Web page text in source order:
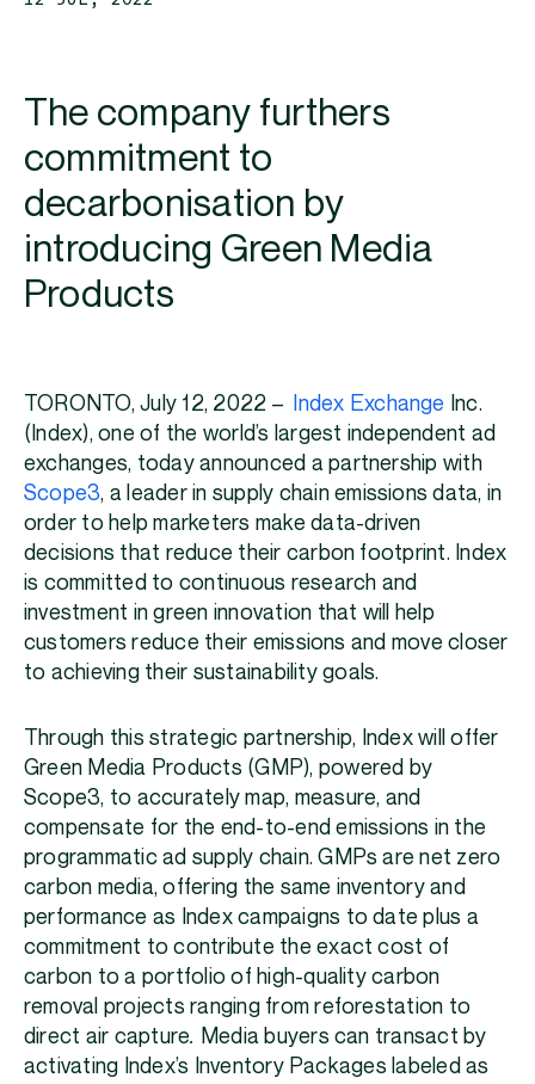
The company furthers
commitment to
decarbonisation by
introducing Green Media
Products
TORONTO, July 12, 2022 – Index Exchange Inc.
(Index), one of the world’s largest independent ad
exchanges, today announced a partnership with
Scope3, a leader in supply chain emissions data, in
order to help marketers make data-driven
decisions that reduce their carbon footprint. Index
is committed to continuous research and
investment in green innovation that will help
customers reduce their emissions and move closer
to achieving their sustainability goals.
Through this strategic partnership, Index will offer
Green Media Products (GMP), powered by
Scope3, to accurately map, measure, and
compensate for the end-to-end emissions in the
programmatic ad supply chain. GMPs are net zero
carbon media, offering the same inventory and
performance as Index campaigns to date plus a
commitment to contribute the exact cost of
carbon to a portfolio of high-quality carbon
removal projects ranging from reforestation to
direct air capture. Media buyers can transact by
activating Index’s Inventory Packages labeled as